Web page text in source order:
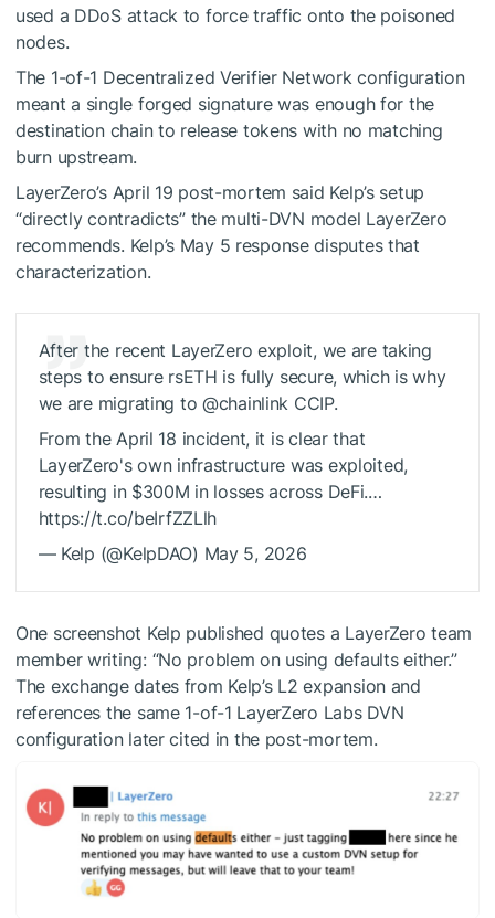
used a DDoS attack to force traffic onto the poisoned
nodes.
The 1-of-1 Decentralized Verifier Network configuration
meant a single forged signature was enough for the
destination chain to release tokens with no matching
burn upstream.
LayerZero’s April 19 post-mortem said Kelp’s setup
“directly contradicts” the multi-DVN model LayerZero
recommends. Kelp’s May 5 response disputes that
characterization.
After the recent LayerZero exploit, we are taking
steps to ensure rsETH is fully secure, which is why
we are migrating to @chainlink CCIP.
From the April 18 incident, it is clear that
LayerZero's own infrastructure was exploited,
resulting in $300M in losses across DeFi.…
https://t.co/beIrfZZLlh
— Kelp (@KelpDAO) May 5, 2026
One screenshot Kelp published quotes a LayerZero team
member writing: “No problem on using defaults either.”
The exchange dates from Kelp’s L2 expansion and
references the same 1-of-1 LayerZero Labs DVN
configuration later cited in the post-mortem.